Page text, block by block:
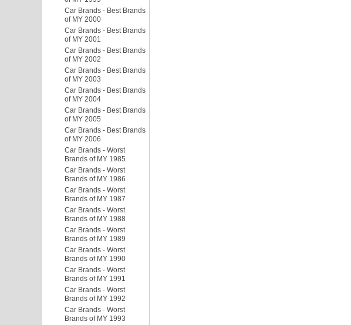
Car Brands - Best Brands
of MY 2000
Car Brands - Best Brands
of MY 2001
Car Brands - Best Brands
of MY 2002
Car Brands - Best Brands
of MY 2003
Car Brands - Best Brands
of MY 2004
Car Brands - Best Brands
of MY 2005
Car Brands - Best Brands
of MY 2006
Car Brands - Worst
Brands of MY 1985
Car Brands - Worst
Brands of MY 1986
Car Brands - Worst
Brands of MY 1987
Car Brands - Worst
Brands of MY 1988
Car Brands - Worst
Brands of MY 1989
Car Brands - Worst
Brands of MY 1990
Car Brands - Worst
Brands of MY 1991
Car Brands - Worst
Brands of MY 1992
Car Brands - Worst
Brands of MY 1993